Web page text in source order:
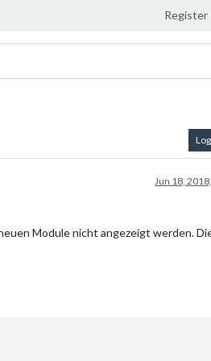
Register
Jun 18,
Module nicht angezeigt werden.